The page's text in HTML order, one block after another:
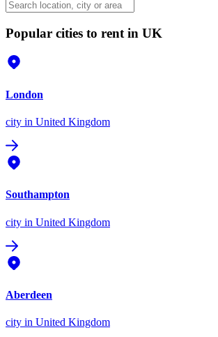
Popular cities to rent in UK
London
city in United Kingdom
Southampton
city in United Kingdom
Aberdeen
city in United Kingdom